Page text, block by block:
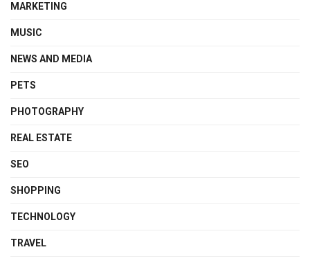
MARKETING
MUSIC
NEWS AND MEDIA
PETS
PHOTOGRAPHY
REAL ESTATE
SEO
SHOPPING
TECHNOLOGY
TRAVEL